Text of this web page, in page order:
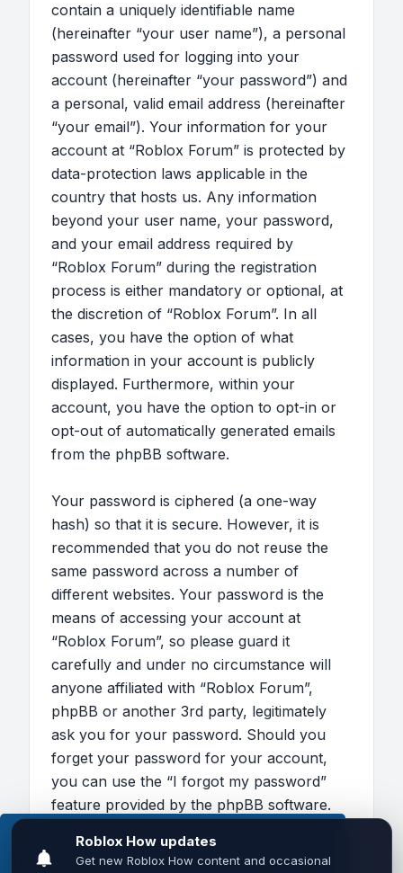
This website uses cookies to ensure you get the
best experience on our website.Learn more
contain a uniquely identifiable name
(hereinafter “your user name”), a personal
password used for logging into your
account (hereinafter “your password”) and
a personal, valid email address (hereinafter
“your email”). Your information for your
account at “Roblox Forum” is protected by
data-protection laws applicable in the
country that hosts us. Any information
beyond your user name, your password,
and your email address required by
“Roblox Forum” during the registration
process is either mandatory or optional, at
the discretion of “Roblox Forum”. In all
cases, you have the option of what
information in your account is publicly
displayed. Furthermore, within your
account, you have the option to opt-in or
opt-out of automatically generated emails
from the phpBB software.
Your password is ciphered (a one-way
hash) so that it is secure. However, it is
recommended that you do not reuse the
same password across a number of
different websites. Your password is the
means of accessing your account at
“Roblox Forum”, so please guard it
carefully and under no circumstance will
anyone affiliated with “Roblox Forum”,
phpBB or another 3rd party, legitimately
ask you for your password. Should you
forget your password for your account,
you can use the “I forgot my password”
feature provided by the phpBB software.
user name and your email, then the phpBB